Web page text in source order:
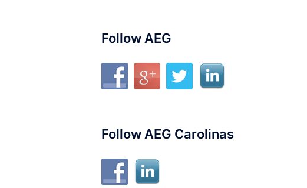
Follow AEG
Follow AEG Carolinas